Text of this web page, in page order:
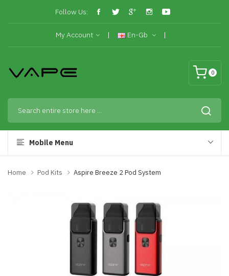
Follow Us:
My Account En-Gb
0
Mobile Menu
Home Pod Kits Aspire Breeze 2 Pod System